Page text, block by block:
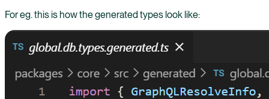
For eg. this is how the generated types look like: